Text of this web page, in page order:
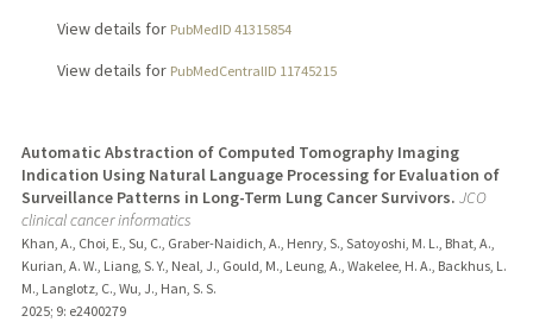
View details for PubMedID 41315854
View details for PubMedCentralID 11745215
Automatic Abstraction of Computed Tomography Imaging
Indication Using Natural Language Processing for Evaluation of
Surveillance Patterns in Long-Term Lung Cancer Survivors. JCO
clinical cancer informatics
Khan, A., Choi, E., Su, C., Graber-Naidich, A., Henry, S., Satoyoshi, M. L., Bhat, A.,
Kurian, A. W., Liang, S. Y., Neal, J., Gould, M., Leung, A., Wakelee, H. A., Backhus, L.
M., Langlotz, C., Wu, J., Han, S. S.
2025; 9: e2400279